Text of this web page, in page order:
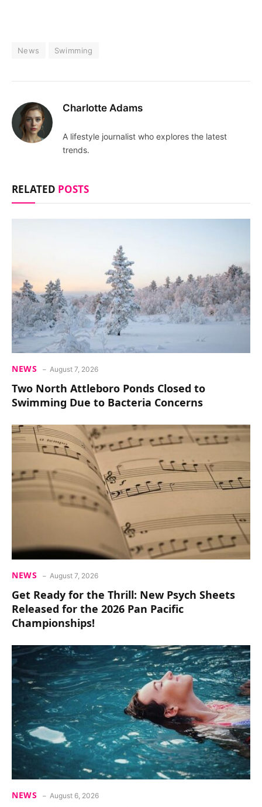
News Swimming
Charlotte Adams
A lifestyle journalist who explores the latest
trends.
RELATED POSTS
NEWS August 7, 2026
Two North Attleboro Ponds Closed to
Swimming Due to Bacteria Concerns
NEWS August 7, 2026
Get Ready for the Thrill: New Psych Sheets
Released for the 2026 Pan Pacific
Championships!
NEWS August 6, 2026